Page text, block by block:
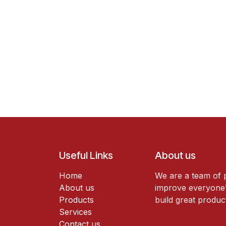
Useful Links
Home
About us
Products
Services
Contact us
About us
We are a team of
improve
build great